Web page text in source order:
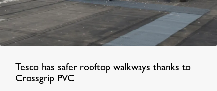
Tesco has safer rooftop walkways thanks to
Crossgrip PVC